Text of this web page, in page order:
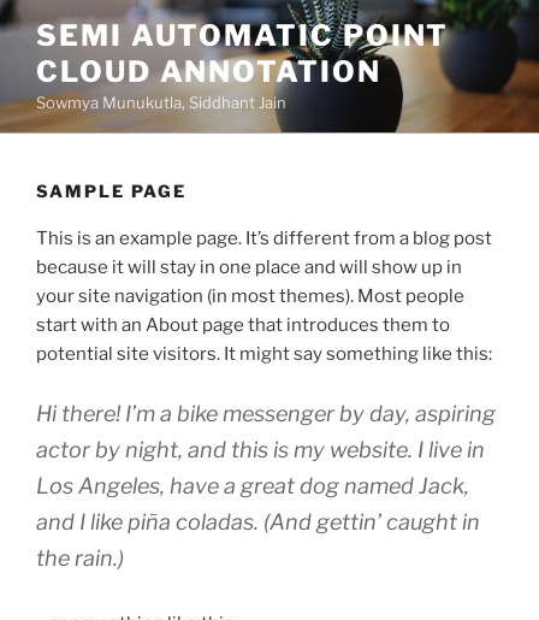
Skip
content
SEMI AUTOMATIC POINT
CLOUD ANNOTATION
Sowmya Munukutla, Siddhant Jain
SAMPLE PAGE
This is an example page. It’s different from a blog post
because it will stay in one place and will show up in
your site navigation (in most themes). Most people
start with an About page that introduces them to
potential site visitors. It might say something like this:
Hi there! I’m a bike messenger by day, aspiring
actor by night, and this is my website. I live in
Los Angeles, have a great dog named Jack,
and I like piña coladas. (And gettin’ caught in
the rain.)